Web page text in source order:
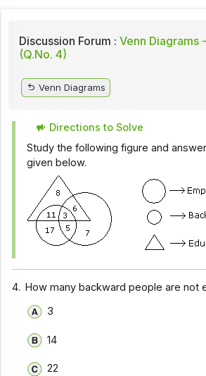
Discussion Forum : Venn Diagrams
(Q.No. 4)
Venn Diagrams
Directions to Solve
Study the following figure and
given below.
4. How many backward people are not
3
14
22